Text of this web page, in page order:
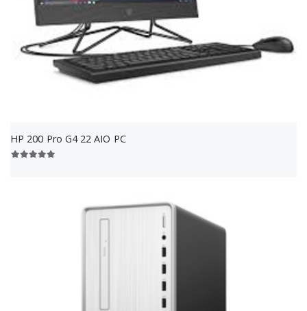
HP 200 Pro G4 22 AIO PC